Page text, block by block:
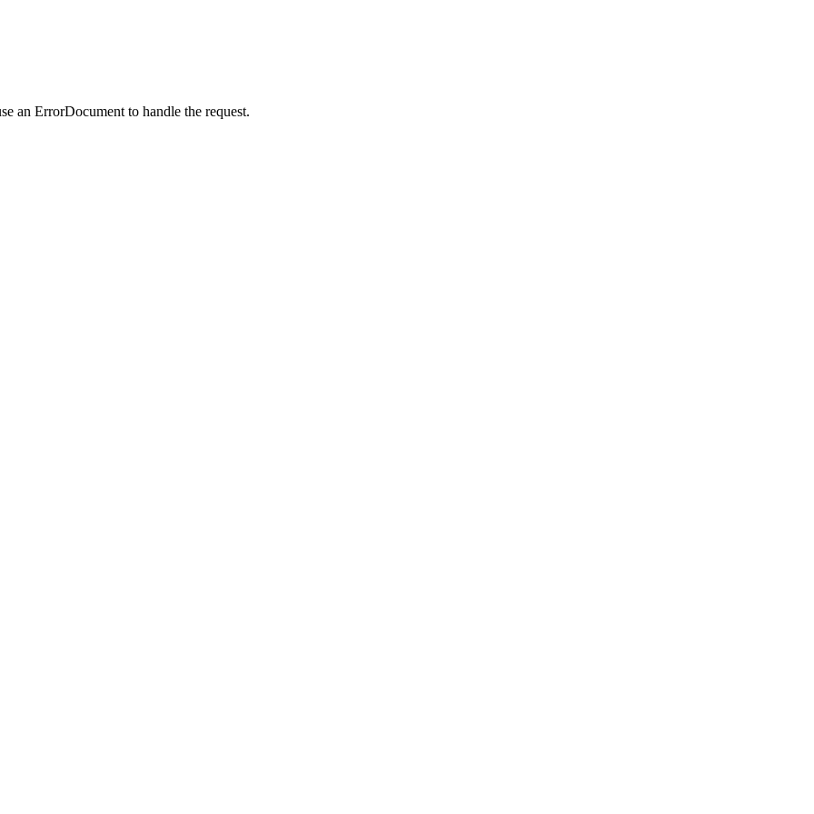
an ErrorDocument to handle the request.